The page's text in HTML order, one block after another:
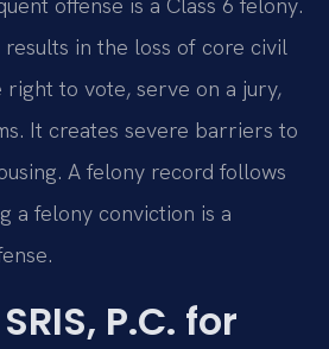
offense is a Class 6 felony.
in the loss of core civil
right to vote, serve on a jury,
It creates severe barriers to
A felony record follows
a felony conviction is a
P.C. for